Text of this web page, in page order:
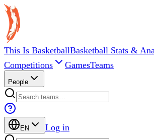
This Is BasketballBasketball Stats &
Competitions
GamesTeams
People
EN Log in